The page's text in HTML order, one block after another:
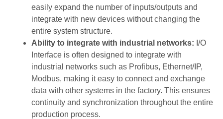
easily expand the number of inputs/outputs and
integrate with new devices without changing the
entire system structure.
Ability to integrate with industrial networks: I/O
Interface is often designed to integrate with
industrial networks such as Profibus, Ethernet/IP,
Modbus, making it easy to connect and exchange
data with other systems in the factory. This ensures
continuity and synchronization throughout the entire
production process.